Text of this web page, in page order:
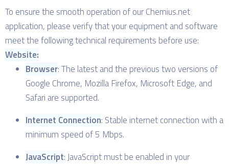
To ensure the smooth operation of our Chemius.net
application, please verify that your equipment and software
meet the following technical requirements before use:
Website:
Browser: The latest and the previous two versions of
Google Chrome, Mozilla Firefox, Microsoft Edge, and
Safari are supported.
Internet Connection: Stable internet connection with a
minimum speed of 5 Mbps.
JavaScript: JavaScript must be enabled in your